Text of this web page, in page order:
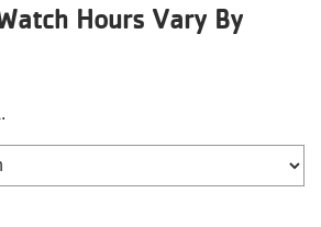
Hours Vary By